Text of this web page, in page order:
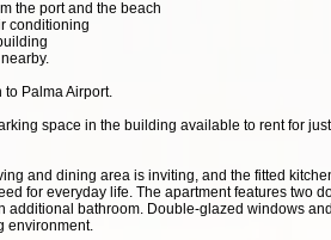
the port and the beach
conditioning
Palma Airport.
space in the building available to rent for
and dining area is inviting, and the fitted
for everyday life. The apartment features two
additional bathroom. Double-glazed windows
environment.